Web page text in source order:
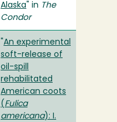
Alaska " in The
Condor
An experimental
soft-release of
oil-spill
rehabilitated
American coots
( Fulica
americana): I.